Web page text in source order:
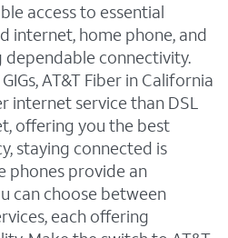
access to essential
internet, home phone, and
dependable connectivity.
AT&T Fiber in California
internet service than DSL
offering you the best
staying connected is
phones provide an
can choose between
each offering